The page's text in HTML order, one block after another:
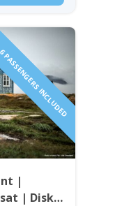
INCLUDED
|
| Disko